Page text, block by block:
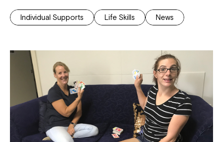
Individual Supports Life Skills News
Close